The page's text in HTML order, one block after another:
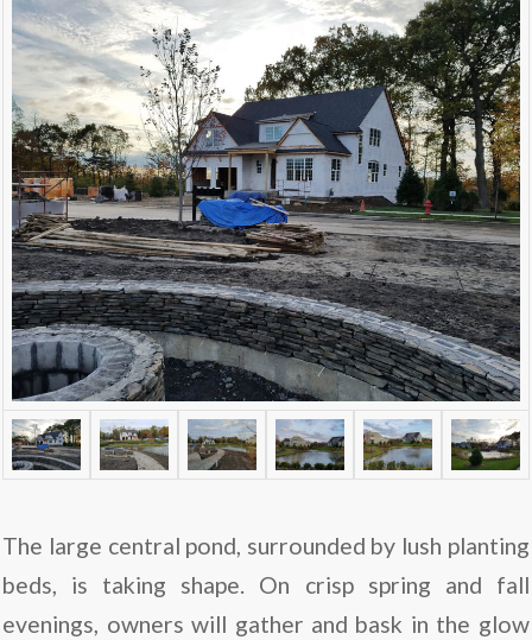
The large central pond, surrounded by lush planting
beds, is taking shape. On crisp spring and fall
evenings, owners will gather and bask in the glow